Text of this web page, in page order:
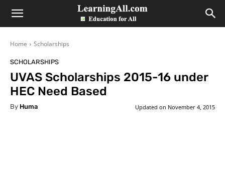
LearningAll
Home Scholarships
SCHOLARSHIPS
UVAS Scholarships 2015-16 under
HEC Need Based
By Huma Updated on November 4, 2015